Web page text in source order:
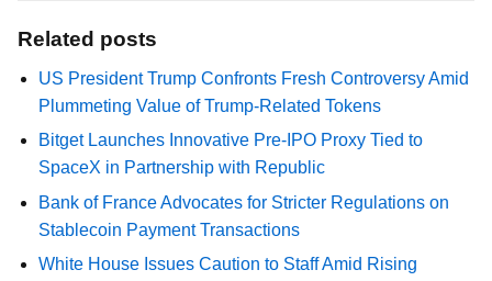
Related posts
US President Trump Confronts Fresh Controversy Amid
Plummeting Value of Trump-Related Tokens
Bitget Launches Innovative Pre-IPO Proxy Tied to
SpaceX in Partnership with Republic
Bank of France Advocates for Stricter Regulations on
Stablecoin Payment Transactions
White House Issues Caution to Staff Amid Rising